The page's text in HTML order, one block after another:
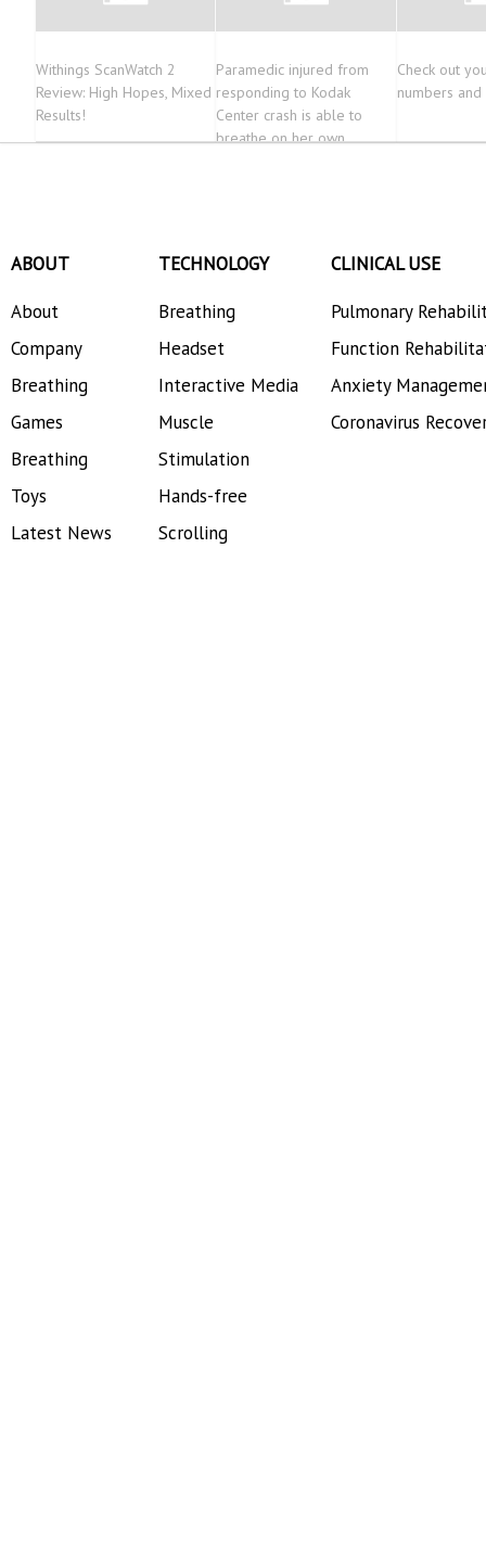
Withings ScanWatch 2
Review: High Hopes, Mixed
Results!
Paramedic injured from
responding to Kodak
Center crash is able to
breathe on her own
Check out
numbers
ABOUT
About
Company
Breathing
Games
Breathing
Toys
Latest News
TECHNOLOGY
Breathing
Headset
Interactive Media
Muscle
Stimulation
Hands-free
Scrolling
CLINICAL USE
Pulmonary
Function
Anxiety
Coronavirus